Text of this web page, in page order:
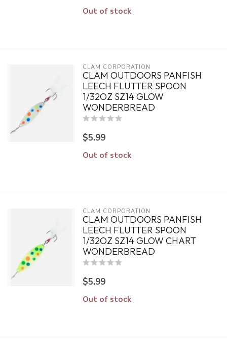
Out of stock
CLAM CORPORATION
CLAM OUTDOORS PANFISH
LEECH FLUTTER SPOON
1/32OZ SZ14 GLOW
WONDERBREAD
$5.99
Out of stock
CLAM CORPORATION
CLAM OUTDOORS PANFISH
LEECH FLUTTER SPOON
1/32OZ SZ14 GLOW CHART
WONDERBREAD
$5.99
Out of stock